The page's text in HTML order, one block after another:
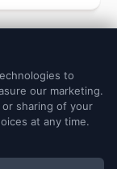
My
Your Privacy
Patent